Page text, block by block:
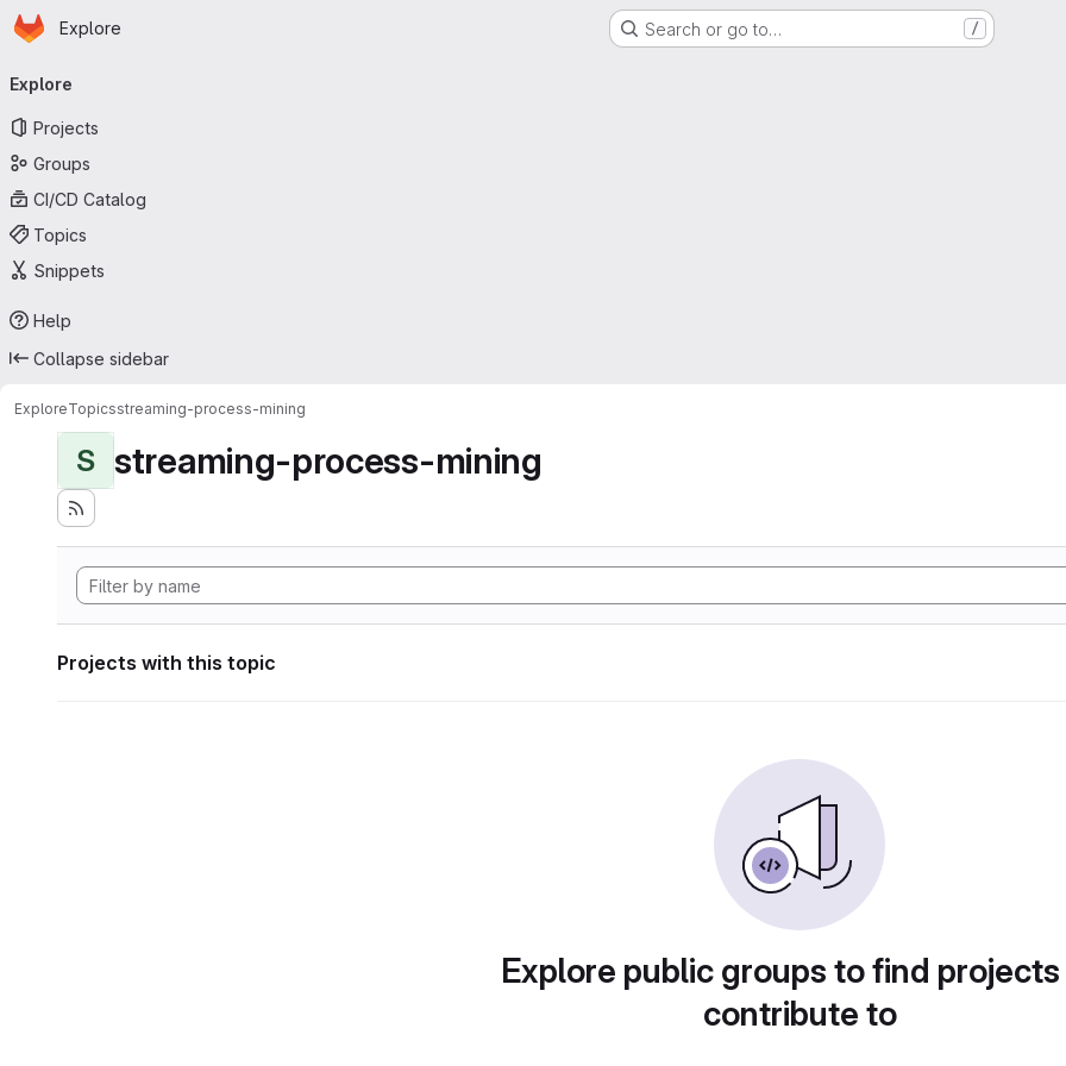
Skip to main content
Homepage
Explore Search or go to… /
navigation
Explore
Projects
Groups
CI/CD Catalog
Topics
Snippets
Help
Collapse sidebar
ExploreTopicsstreaming-process-mining
S streaming-process-mining
Projects with this topic
Explore public groups to find
contribute to